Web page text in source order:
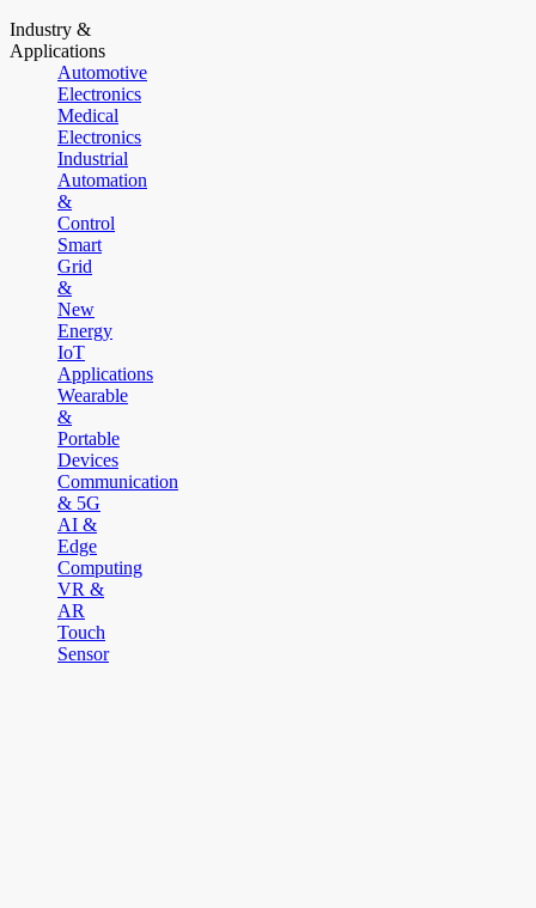
Industry &
Applications
Automotive
Electronics
Medical
Electronics
Industrial
Automation
&
Control
Smart
Grid
&
New
Energy
IoT
Applications
Wearable
&
Portable
Devices
Communication
& 5G
AI &
Edge
Computing
VR &
AR
Touch
Sensor